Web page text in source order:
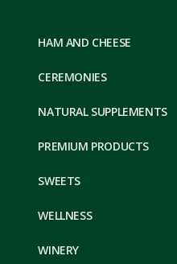
HAM AND CHEESE
CEREMONIES
NATURAL SUPPLEMENTS
PREMIUM PRODUCTS
SWEETS
WELLNESS
WINERY